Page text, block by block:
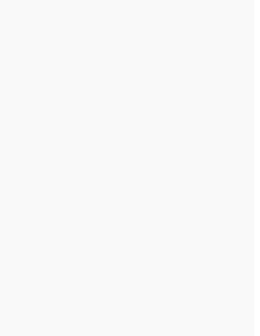
in Badrinath temple donation case